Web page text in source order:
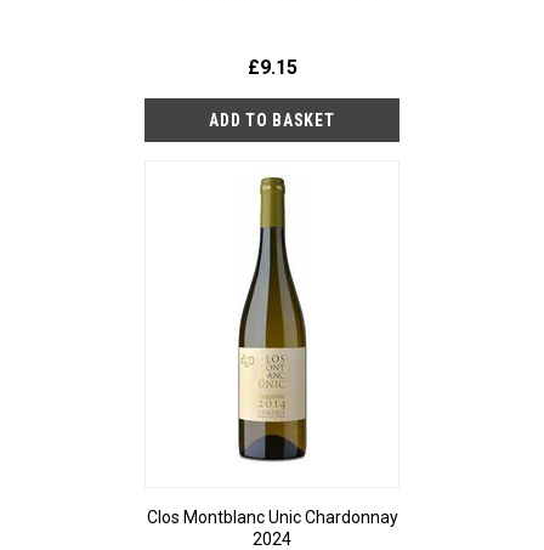
£9.15
Clos Montblanc Unic Chardonnay
2024